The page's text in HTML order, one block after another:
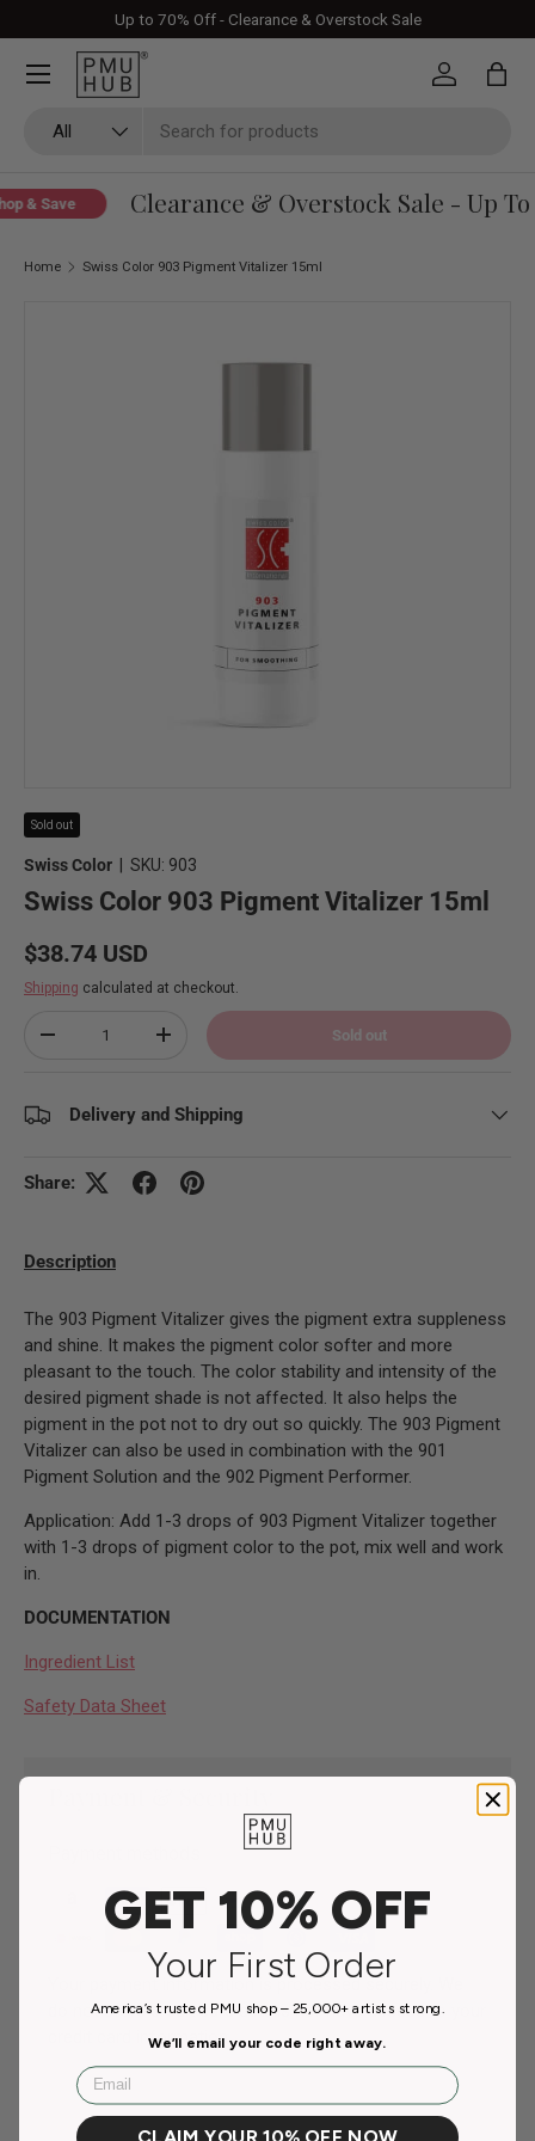
Skip to content
Up to 70% Off - Clearance & Overstock Sale
All
Log in Bag
& Save Clearance & Overstock Sale - Up To
Home Swiss Color 903 Pigment Vitalizer 15ml
Sold out
Swiss Color SKU: 903
Swiss Color 903 Pigment Vitalizer 15ml
Regular price
$38.74 USD
Shipping calculated at checkout.
Decrease quantityIncrease quantity Sold out
Delivery and Shipping
Share:
Description
The 903 Pigment Vitalizer gives the pigment extra suppleness
and shine. It makes the pigment color softer and more
pleasant to the touch. The color stability and intensity of the
desired pigment shade is not affected. It also helps the
pigment in the pot not to dry out so quickly. The 903 Pigment
Vitalizer can also be used in combination with the 901
Pigment Solution and the 902 Pigment Performer.
Application: Add 1-3 drops of 903 Pigment Vitalizer together
with 1-3 drops of pigment color to the pot, mix well and work
in.
DOCUMENTATION
Ingredient List
Safety Data Sheet
Your payment information is processed securely. We
do not store credit card details nor have access to your
credit card information.
GET 10% OFF
Your First Order
America’s trusted PMU shop – 25,000+ artists strong.
We’ll email your code right away.
Email